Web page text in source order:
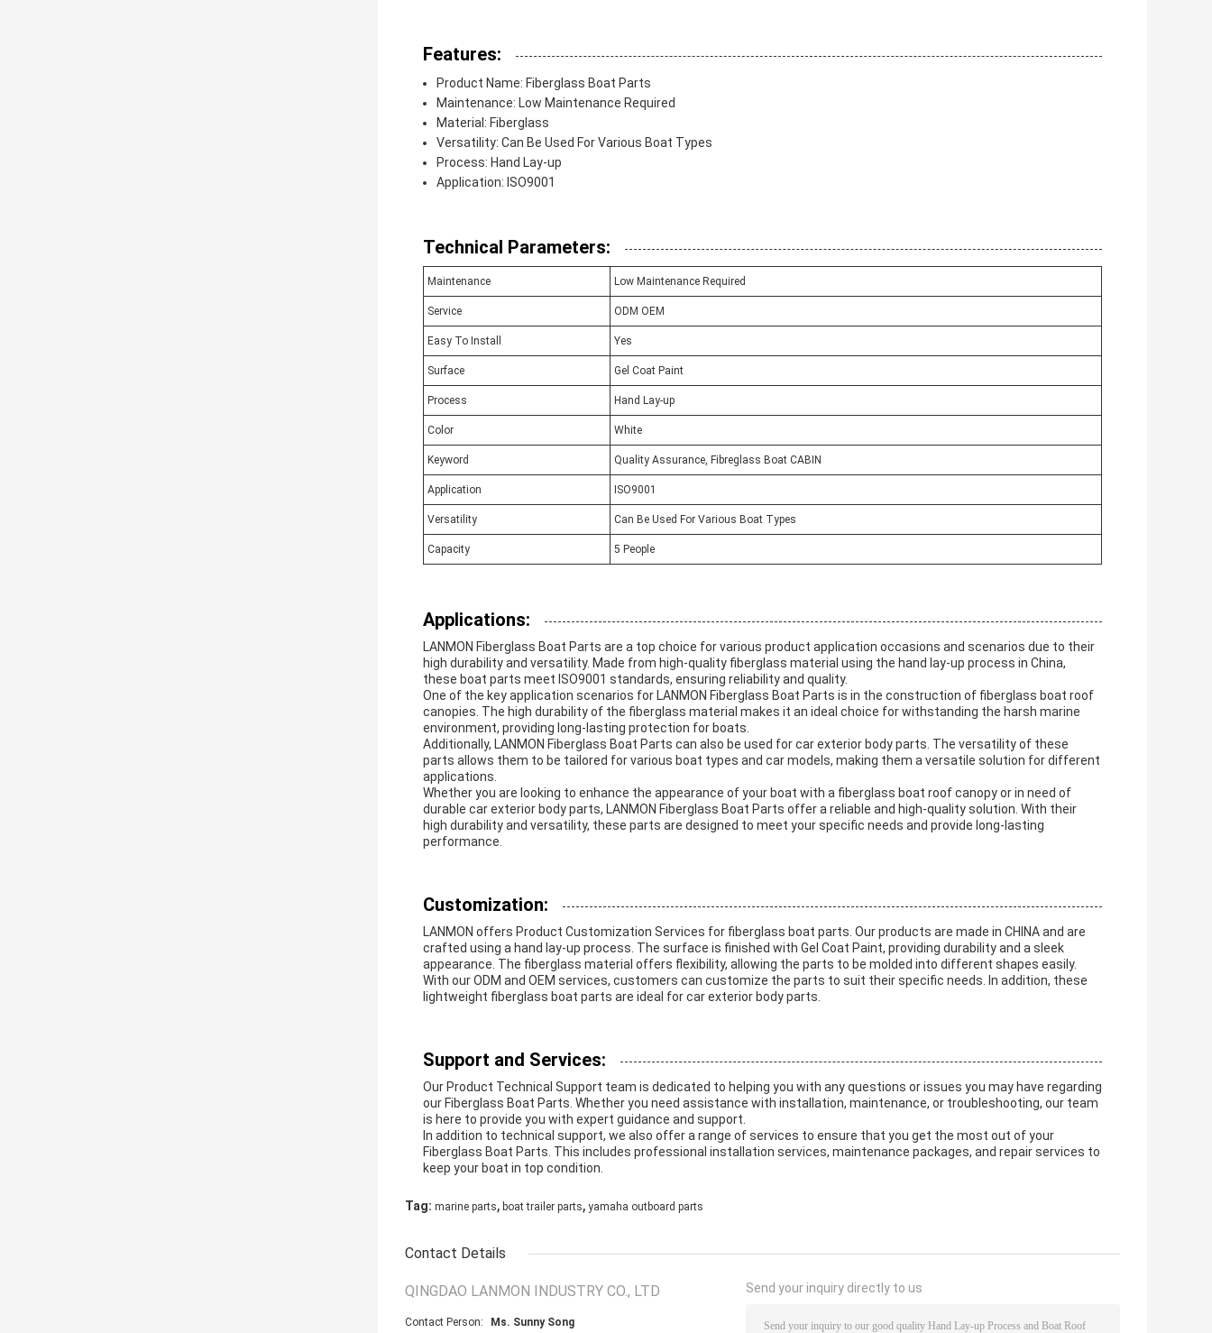
Features:
Product Name: Fiberglass Boat Parts
Maintenance: Low Maintenance Required
Material: Fiberglass
Versatility: Can Be Used For Various Boat Types
Process: Hand Lay-up
Application: ISO9001
Technical Parameters:
Maintenance Low Maintenance Required
Service ODM OEM
Easy To Install Yes
Surface Gel Coat Paint
Process Hand Lay-up
Color White
Keyword Quality Assurance, Fibreglass Boat CABIN
Application ISO9001
Versatility Can Be Used For Various Boat Types
Capacity 5 People
Applications:
LANMON Fiberglass Boat Parts are a top choice for various product application occasions and scenarios due to their
high durability and versatility. Made from high-quality fiberglass material using the hand lay-up process in China,
these boat parts meet ISO9001 standards, ensuring reliability and quality.
One of the key application scenarios for LANMON Fiberglass Boat Parts is in the construction of fiberglass boat roof
canopies. The high durability of the fiberglass material makes it an ideal choice for withstanding the harsh marine
environment, providing long-lasting protection for boats.
Additionally, LANMON Fiberglass Boat Parts can also be used for car exterior body parts. The versatility of these
parts allows them to be tailored for various boat types and car models, making them a versatile solution for different
applications.
Whether you are looking to enhance the appearance of your boat with a fiberglass boat roof canopy or in need of
durable car exterior body parts, LANMON Fiberglass Boat Parts offer a reliable and high-quality solution. With their
high durability and versatility, these parts are designed to meet your specific needs and provide long-lasting
performance.
Customization:
LANMON offers Product Customization Services for fiberglass boat parts. Our products are made in CHINA and are
crafted using a hand lay-up process. The surface is finished with Gel Coat Paint, providing durability and a sleek
appearance. The fiberglass material offers flexibility, allowing the parts to be molded into different shapes easily.
With our ODM and OEM services, customers can customize the parts to suit their specific needs. In addition, these
lightweight fiberglass boat parts are ideal for car exterior body parts.
Support and Services:
Our Product Technical Support team is dedicated to helping you with any questions or issues you may have regarding
our Fiberglass Boat Parts. Whether you need assistance with installation, maintenance, or troubleshooting, our team
is here to provide you with expert guidance and support.
In addition to technical support, we also offer a range of services to ensure that you get the most out of your
Fiberglass Boat Parts. This includes professional installation services, maintenance packages, and repair services to
keep your boat in top condition.
Tag: marine parts, boat trailer parts, yamaha outboard parts
Contact Details
QINGDAO LANMON INDUSTRY CO., LTD
Contact Person:
Ms. Sunny Song
Send your inquiry directly to us